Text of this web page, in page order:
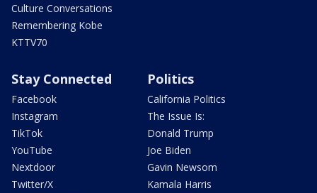
Culture Conversations
Remembering Kobe
KTTV70
Stay Connected
Facebook
Instagram
TikTok
YouTube
Nextdoor
Twitter/X
Politics
California Politics
The Issue Is:
Donald Trump
Joe Biden
Gavin Newsom
Kamala Harris